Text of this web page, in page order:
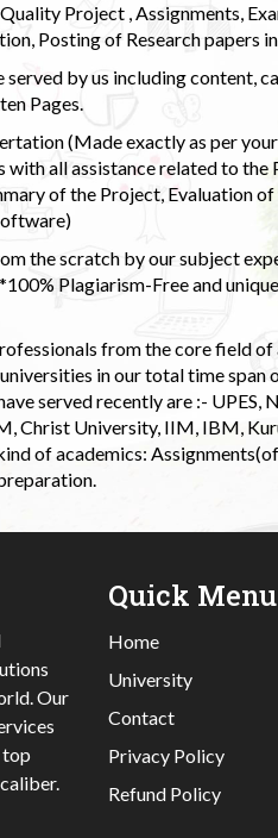
Project , Assignments,
Posting of Research papers
by us including content,
Pages.
(Made exactly as per
with all assistance related to
of the Project, Evaluation
the scratch by our subject
Plagiarism-Free and
from the core field
in our total time span
served recently are :-
Christ University, IIM, IBM,
of academics:
Our
Quick Menu
Home
University
Contact
Privacy Policy
Refund Policy